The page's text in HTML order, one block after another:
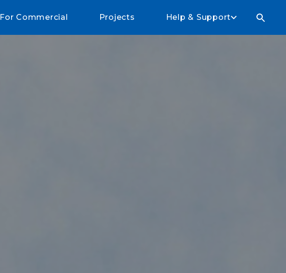
For Commercial Projects Help & Support